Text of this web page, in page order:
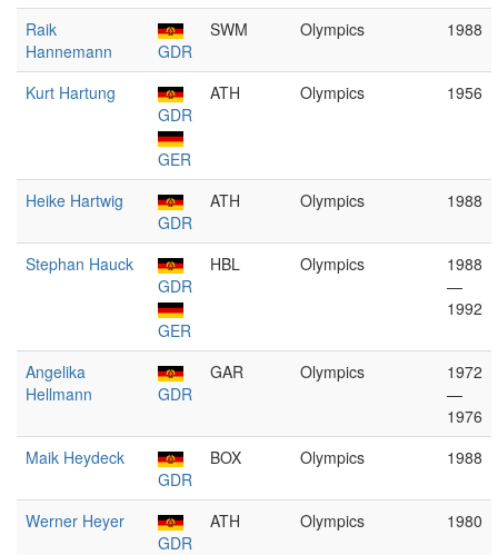
Raik
Hannemann
GDR
SWM Olympics 1988
Kurt Hartung
GDR
GER
ATH Olympics 1956
Heike Hartwig
GDR
ATH Olympics 1988
Stephan Hauck
GDR
GER
HBL Olympics
1988
—
1992
Angelika
Hellmann
GDR
GAR Olympics
1972
—
1976
Maik Heydeck
GDR
BOX Olympics 1988
Werner Heyer
GDR
ATH Olympics 1980